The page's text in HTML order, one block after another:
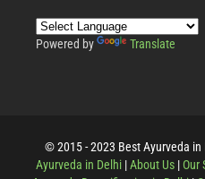
Powered by Translate
© 2015 - 2023 Best Ayurveda
Ayurveda in Delhi |About Us |Our